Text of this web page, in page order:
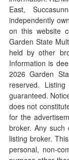
East,
independently
on this website
Garden State
held by other
Information is
2026Garden
reserved.
guaranteed.
does not
for the
broker. Any
listing broker.
personal, non-